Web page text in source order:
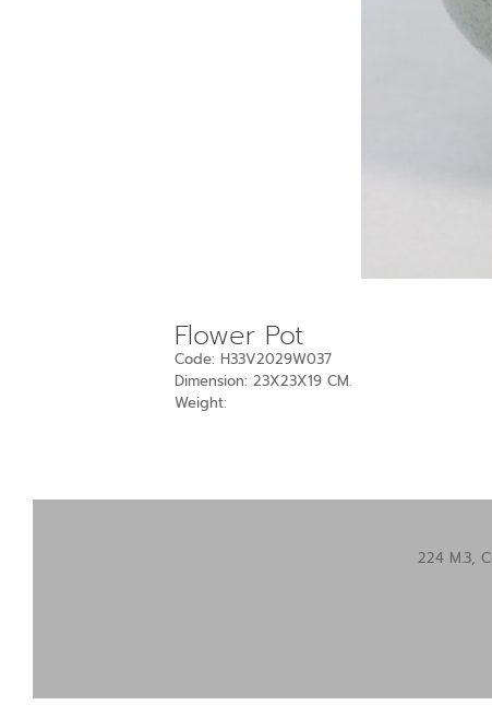
Flower Pot
Code: H33V2029W037
Dimension: 23X23X19 CM.
Weight:
224 M.3,